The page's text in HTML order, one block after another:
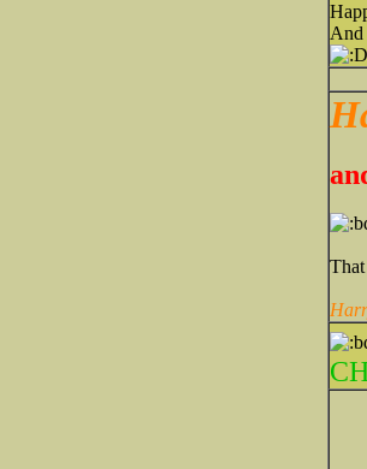
And